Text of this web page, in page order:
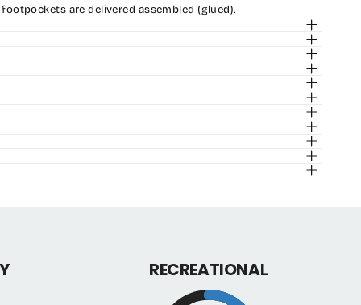
are delivered assembled (glued).
RECREATIONAL